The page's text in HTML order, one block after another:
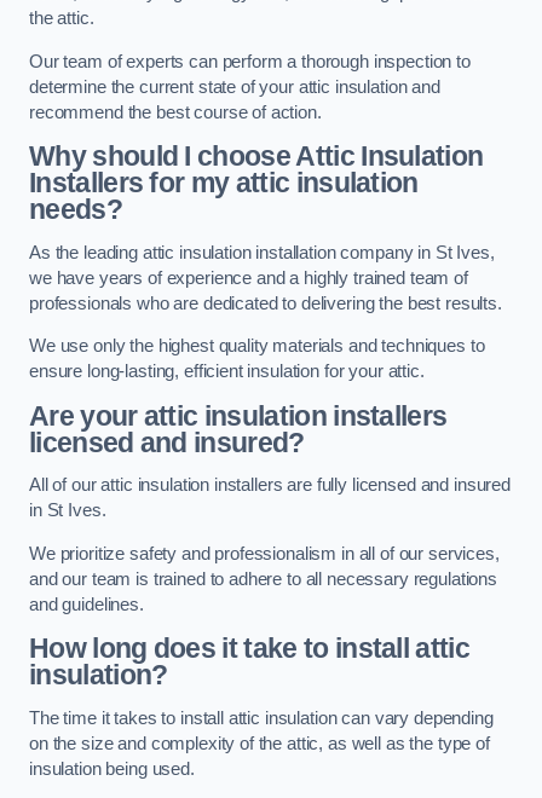
the attic.
Our team of experts can perform a thorough inspection to
determine the current state of your attic insulation and
recommend the best course of action.
Why should I choose Attic Insulation
Installers for my attic insulation
needs?
As the leading attic insulation installation company in St Ives,
we have years of experience and a highly trained team of
professionals who are dedicated to delivering the best results.
We use only the highest quality materials and techniques to
ensure long-lasting, efficient insulation for your attic.
Are your attic insulation installers
licensed and insured?
All of our attic insulation installers are fully licensed and insured
in St Ives.
We prioritize safety and professionalism in all of our services,
and our team is trained to adhere to all necessary regulations
and guidelines.
How long does it take to install attic
insulation?
The time it takes to install attic insulation can vary depending
on the size and complexity of the attic, as well as the type of
insulation being used.